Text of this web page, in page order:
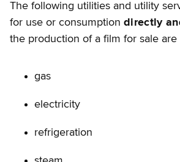
The following utilities and utility
for use or consumption directly
the production of a film for sale are
gas
electricity
refrigeration